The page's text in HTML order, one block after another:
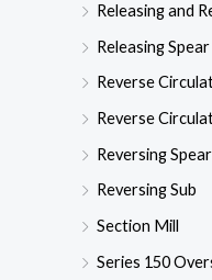
Releasing and
Releasing Spear
Reverse
Reverse
Reversing Spear
Reversing Sub
Section Mill
Series 150